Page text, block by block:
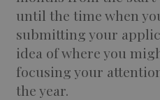
until the time when
submitting your
idea of where you
focusing your
the year.